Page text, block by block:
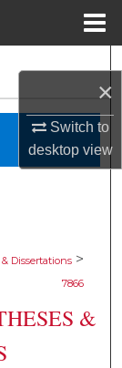
×
Switch to
desktopview
Dissertations >
7866
&